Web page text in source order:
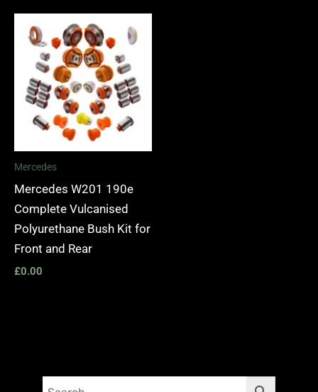
Mercedes
Mercedes W201 190e
Complete Vulcanised
Polyurethane Bush Kit for
Front and Rear
£0.00